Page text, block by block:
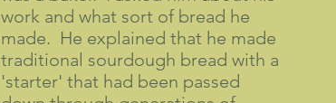
work and what sort of bread he
made. He explained that he made
traditional sourdough bread with a
'starter' that had been passed